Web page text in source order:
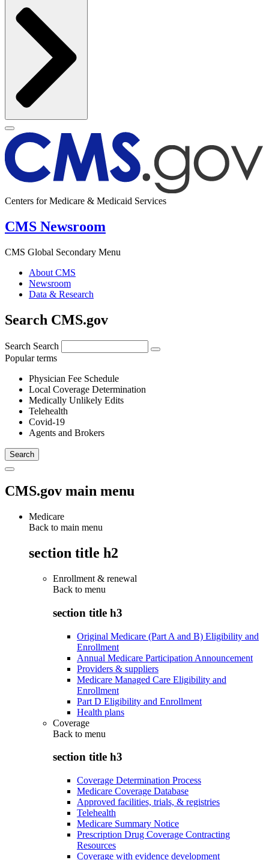
Centers for Medicare & Medicaid Services
CMS Newsroom
CMS Global Secondary Menu
About CMS
Newsroom
Data & Research
Search CMS.gov
Search Search
Popular terms
Physician Fee Schedule
Local Coverage Determination
Medically Unlikely Edits
Telehealth
Covid-19
Agents and Brokers
CMS.gov main menu
Medicare
Back to main menu
section title h2
Enrollment & renewal
Back to menu
section title h3
Original Medicare (Part A and B) Eligibility and
Enrollment
Annual Medicare Participation Announcement
Providers & suppliers
Medicare Managed Care Eligibility and
Enrollment
Part D Eligibility and Enrollment
Health plans
Coverage
Back to menu
section title h3
Coverage Determination Process
Medicare Coverage Database
Approved facilities, trials, & registries
Telehealth
Medicare Summary Notice
Prescription Drug Coverage Contracting
Resources
Coverage with evidence development